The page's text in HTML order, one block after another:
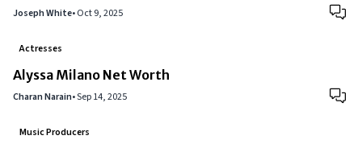
Joseph White•Oct 9, 2025
Actresses
Alyssa Milano Net Worth
Charan Narain•Sep 14, 2025
Music Producers